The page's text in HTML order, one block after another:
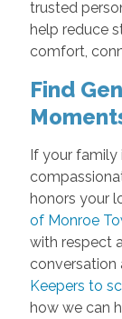
trusted
help reduce
comfort,
Find
If your family
honors your
of Monroe
with respect
conversation
Keepers to
how we can